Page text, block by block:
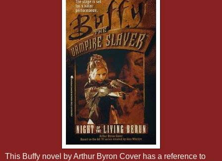
This Buffy novel by Arthur Byron Cover has a reference to